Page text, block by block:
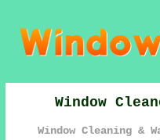
Window
Window Cleaning &